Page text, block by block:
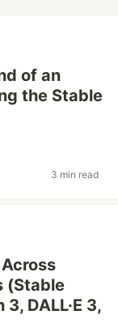
of an
the Stable
3 min read
(Stable
DALL·E 3,